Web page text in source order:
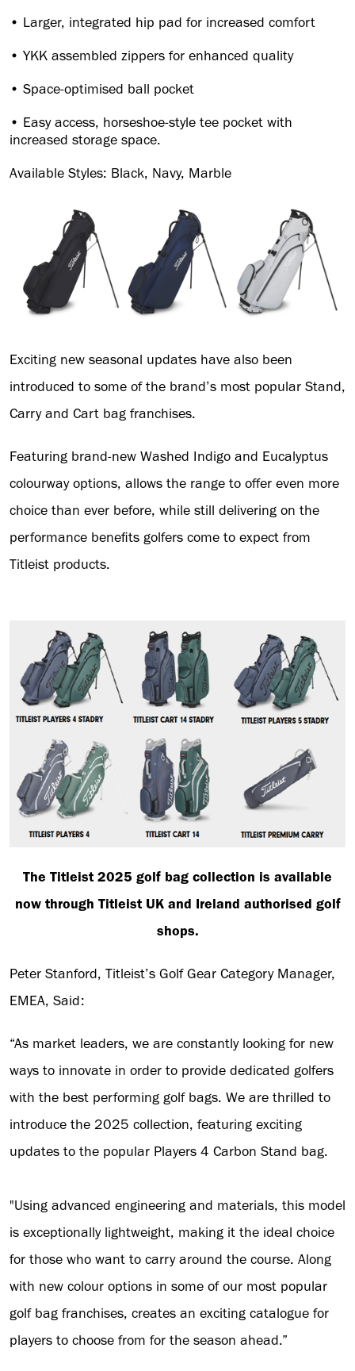
• Larger, integrated hip pad for increased comfort
• YKK assembled zippers for enhanced quality
• Space-optimised ball pocket
• Easy access, horseshoe-style tee pocket with
increased storage space.
Available Styles: Black, Navy, Marble
Exciting new seasonal updates have also been
introduced to some of the brand’s most popular Stand,
Carry and Cart bag franchises.
Featuring brand-new Washed Indigo and Eucalyptus
colourway options, allows the range to offer even more
choice than ever before, while still delivering on the
performance benefits golfers come to expect from
Titleist products.
The Titleist 2025 golf bag collection is available
now through Titleist UK and Ireland authorised golf
shops.
Peter Stanford, Titleist’s Golf Gear Category Manager,
EMEA, Said:
“As market leaders, we are constantly looking for new
ways to innovate in order to provide dedicated golfers
with the best performing golf bags. We are thrilled to
introduce the 2025 collection, featuring exciting
updates to the popular Players 4 Carbon Stand bag.
"Using advanced engineering and materials, this model
is exceptionally lightweight, making it the ideal choice
for those who want to carry around the course. Along
with new colour options in some of our most popular
golf bag franchises, creates an exciting catalogue for
players to choose from for the season ahead.”